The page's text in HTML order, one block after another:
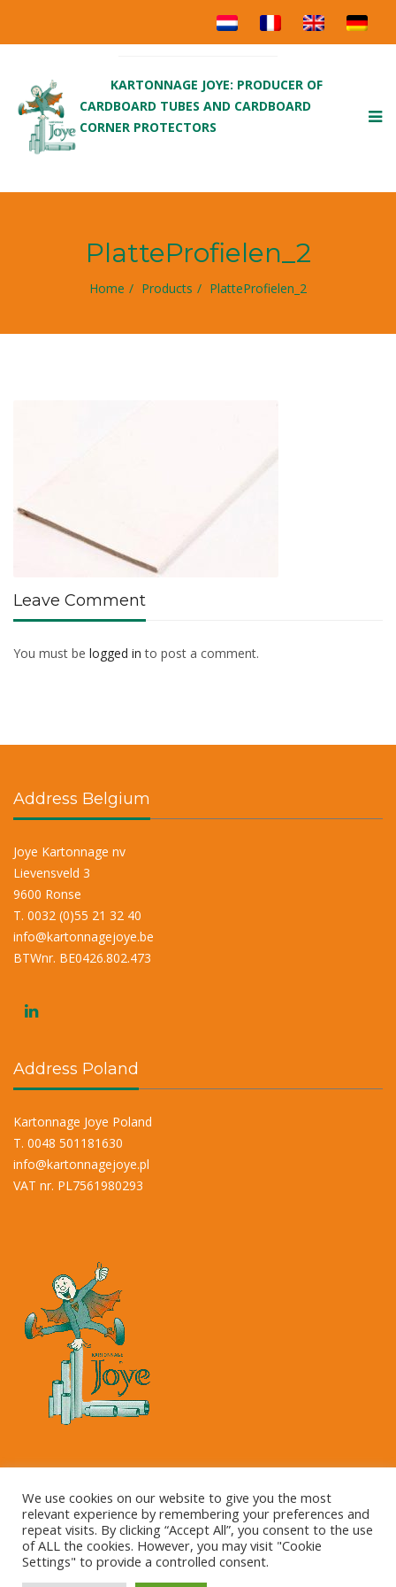
KARTONNAGE JOYE: PRODUCER OF
CARDBOARD TUBES AND CARDBOARD
CORNER PROTECTORS
PlatteProfielen_2
Home Products PlatteProfielen_2
Leave Comment
You must be logged in to post a comment.
Address Belgium
Joye Kartonnage nv
Lievensveld 3
9600 Ronse
T. 0032 (0)55 21 32 40
info@kartonnagejoye.be
BTWnr. BE0426.802.473
Address Poland
Kartonnage Joye Poland
T. 0048 501181630
info@kartonnagejoye.pl
VAT nr. PL7561980293
Copyright © 2023 Kartonnage Joye NV
We use cookies on our website to give you the most
relevant experience by remembering your preferences and
repeat visits. By clicking “Accept All”, you consent to the use
of ALL the cookies. However, you may visit "Cookie
Settings" to provide a controlled consent.